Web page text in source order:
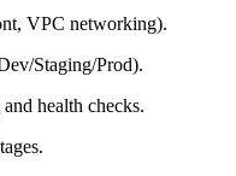
VPC networking).
Staging/Prod).
health checks.